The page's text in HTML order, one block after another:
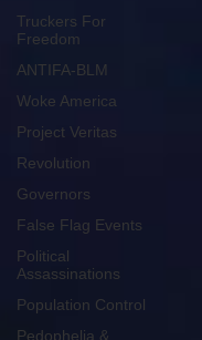
Truckers For
Freedom
ANTIFA-BLM
Woke America
Project Veritas
Revolution
Governors
False Flag Events
Political
Assassinations
Population Control
Pedophelia &